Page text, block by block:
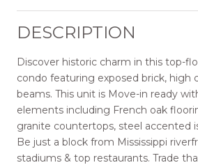
DESCRIPTION
Discover historic charm in this top-
condo featuring exposed brick, high
beams. This unit is Move-in ready
elements including French oak
granite countertops, steel accented
Be just a block from Mississippi
stadiums & top restaurants. Trade